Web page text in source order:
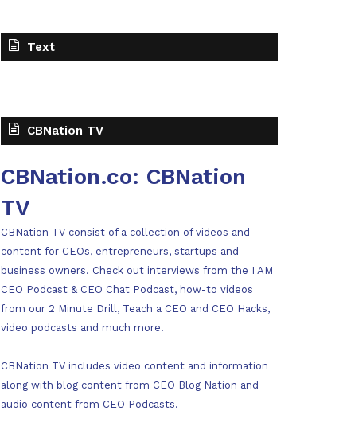
Text
CBNation TV
CBNation.co: CBNation
TV
CBNation TV consist of a collection of videos and
content for CEOs, entrepreneurs, startups and
business owners. Check out interviews from the I AM
CEO Podcast & CEO Chat Podcast, how-to videos
from our 2 Minute Drill, Teach a CEO and CEO Hacks,
video podcasts and much more.
CBNation TV includes video content and information
along with blog content from CEO Blog Nation and
audio content from CEO Podcasts.